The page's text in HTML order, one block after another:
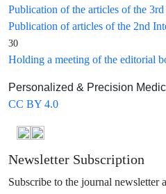
Publication of the articles of the
Publication of articles of the 2nd
30
Holding a meeting of the editorial
Personalized & Precision
CC BY 4.0
Newsletter Subscription
Subscribe to the journal newsletter